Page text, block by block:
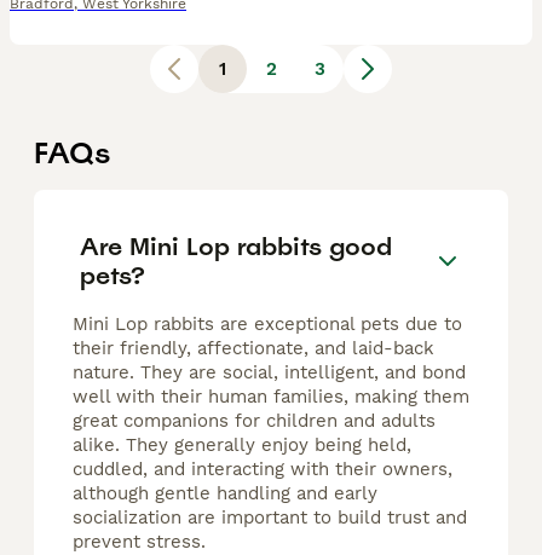
Bradford , West Yorkshire
1 2 3
FAQs
Are Mini Lop rabbits good
pets?
Mini Lop rabbits are exceptional pets due to
their friendly, affectionate, and laid-back
nature. They are social, intelligent, and bond
well with their human families, making them
great companions for children and adults
alike. They generally enjoy being held,
cuddled, and interacting with their owners,
although gentle handling and early
socialization are important to build trust and
prevent stress.